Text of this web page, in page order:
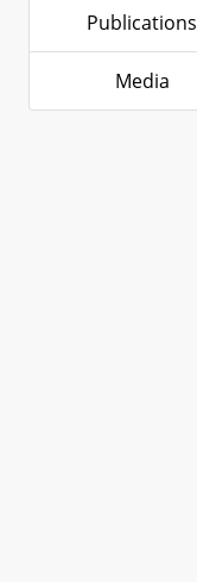
Publications
Media